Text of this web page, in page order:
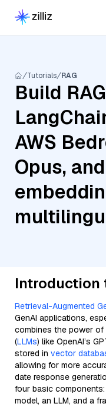
Tutorials RAG
Build
AWS
Opus,
Introduction
Retrieval-Augmented
GenAI applications,
combines the power of
(LLMs) like OpenAI’s
stored in vector
allowing for more
date response
four basic
model, an LLM, and a